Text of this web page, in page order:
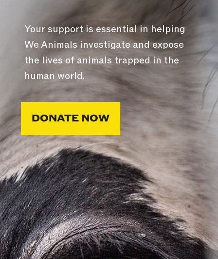
Your support is essential in helping
We Animals investigate and expose
the lives of animals trapped in the
human world.
DONATE NOW